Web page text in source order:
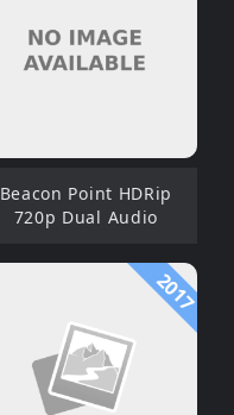
Beacon Point HDRip
720p Dual Audio
2017